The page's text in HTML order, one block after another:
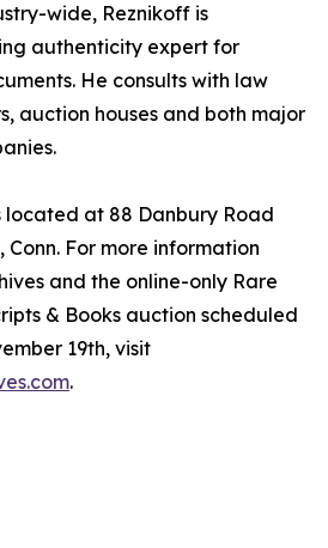
wide, Reznikoff is
authenticity expert for
He consults with law
auction houses and both major
located at 88 Danbury Road
Conn. For more information
and the online-only Rare
& Books auction scheduled
19th, visit
.